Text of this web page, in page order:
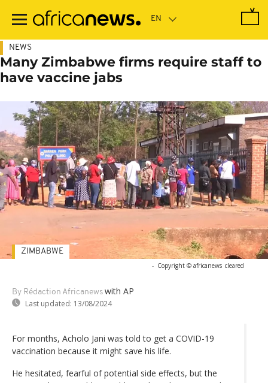
main
NEWS
Many Zimbabwe firms require staff to
have vaccine jabs
- Copyright © africanews cleared
By Rédaction Africanews with AP
Last updated: 13/08/2024
ZIMBABWE
For months, Acholo Jani was told to get a COVID-19
vaccination because it might save his life.
He hesitated, fearful of potential side effects, but the